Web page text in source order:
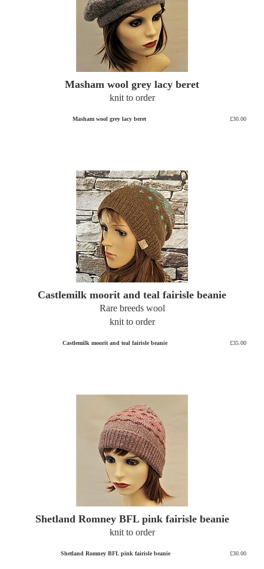
Masham wool grey lacy beret
knit to order
Masham wool grey lacy beret £30.00
Castlemilk moorit and teal fairisle beanie
Rare breeds wool
knit to order
Castlemilk moorit and teal fairisle beanie £35.00
Shetland Romney BFL pink fairisle beanie
knit to order
Shetland Romney BFL pink fairisle beanie £30.00